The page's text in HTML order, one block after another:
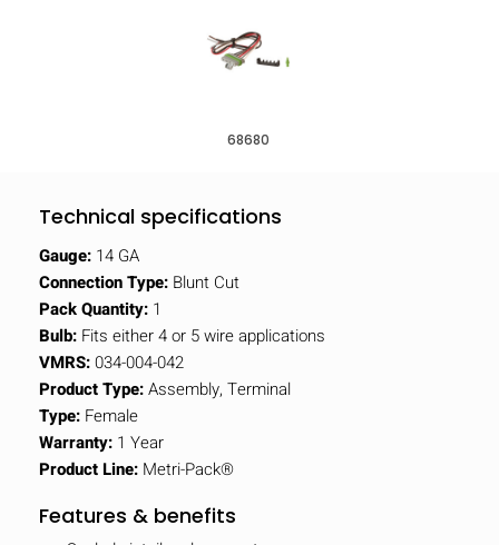
68680
Technical specifications
Gauge: 14 GA
Connection Type: Blunt Cut
Pack Quantity: 1
Bulb: Fits either 4 or 5 wire applications
VMRS:034-004-042
Product Type:Assembly, Terminal
Type: Female
Warranty: 1 Year
Product Line: Metri-Pack®
Features & benefits